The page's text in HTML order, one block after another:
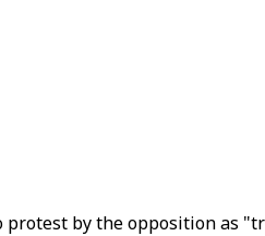
protest by the opposition as